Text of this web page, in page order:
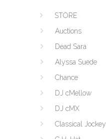
STORE
Auctions
Dead Sara
Alyssa Suede
Chance
DJ cMellow
DJ cMX
Classical Jockey